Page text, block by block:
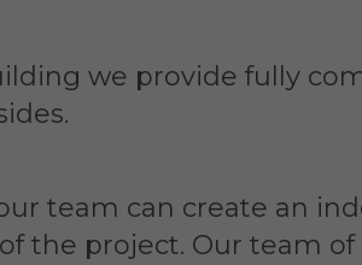
we provide fully
team can create an
project. Our team of